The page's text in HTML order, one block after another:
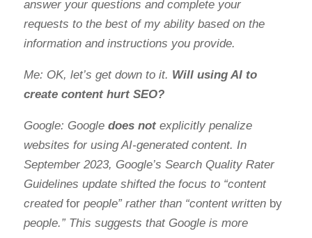
answer your questions and complete your
requests to the best of my ability based on the
information and instructions you provide.
Me: OK, let’s get down to it. Will using AI to
create content hurt SEO?
Google: Google does notexplicitly penalize
websites for using AI-generated content. In
September 2023, Google’s Search Quality Rater
Guidelines update shifted the focus to “content
created forpeople” rather than “content written by
people.” This suggests that Google is more